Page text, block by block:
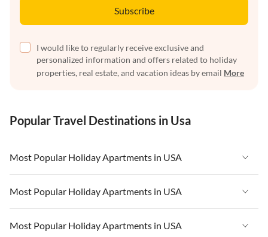
Subscribe
I would like to regularly receive exclusive and
personalized information and offers related to holiday
properties, real estate, and vacation ideas by email More
Popular Travel Destinations in Usa
Most Popular Holiday Apartments in USA
Vacation Apartments in USA
Vacation Apartments in Florida
Vacation Apartments in Cape Coral
Most Popular Holiday Apartments in USA
Vacation Apartments in USA
Most Popular Holiday Apartments in USA